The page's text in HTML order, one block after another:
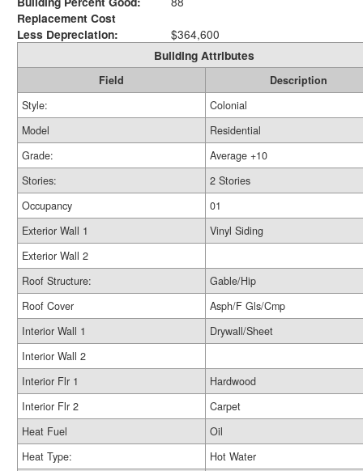
Replacement Cost
Less Depreciation:
$364,600
Building Attributes
Field
Description
Style:
Colonial
Model
Residential
Grade:
Average +10
Stories:
2 Stories
Occupancy
01
Exterior Wall 1
Vinyl Siding
Exterior Wall 2
Roof Structure:
Gable/Hip
Roof Cover
Asph/F Gls/Cmp
Interior Wall 1
Drywall/Sheet
Interior Wall 2
Interior Flr 1
Hardwood
Interior Flr 2
Carpet
Heat Fuel
Oil
Heat Type:
Hot Water